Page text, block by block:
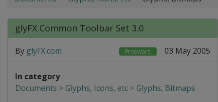
glyFX Common Toolbar Set 3.0
By glyFX.com Freeware 03 May 2005
In category
Documents > Glyphs, Icons, etc > Glyphs, Bitmaps